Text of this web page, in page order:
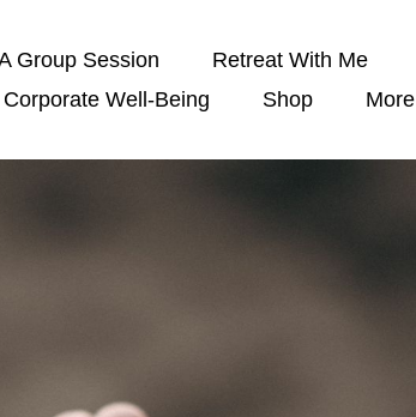
Group Session
Retreat With Me
Corporate Well-Being Shop More